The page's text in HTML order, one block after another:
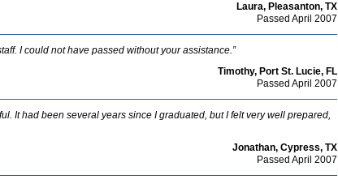
Laura, Pleasanton, TX
Passed April 2007
I could not have passed without your assistance.”
Timothy, Port St. Lucie, FL
Passed April 2007
It had been several years since I graduated, but I felt very well prepared,
Jonathan, Cypress, TX
Passed April 2007